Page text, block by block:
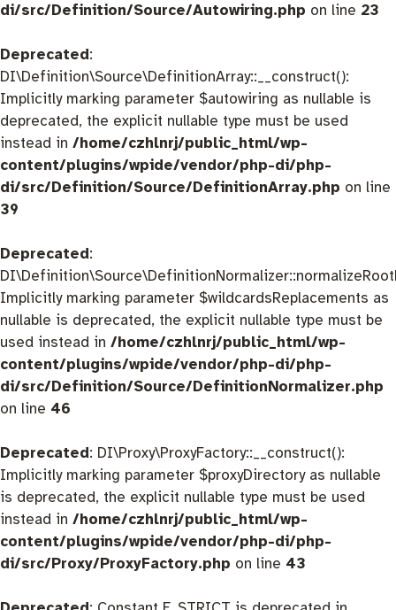
di/src/Definition/Source/Autowiring.php on line 23
Deprecated:
DI\Definition\Source\DefinitionArray::__construct():
Implicitly marking parameter $autowiring as nullable is
deprecated, the explicit nullable type must be used
instead in /home/czhlnrj/public_html/wp-
content/plugins/wpide/vendor/php-di/php-
di/src/Definition/Source/DefinitionArray.php on line
39
Deprecated:
Implicitly marking parameter $wildcardsReplacements as
nullable is deprecated, the explicit nullable type must be
used instead in /home/czhlnrj/public_html/wp-
content/plugins/wpide/vendor/php-di/php-
di/src/Definition/Source/DefinitionNormalizer.php
on line 46
Deprecated: DI\Proxy\ProxyFactory::__construct():
Implicitly marking parameter $proxyDirectory as nullable
is deprecated, the explicit nullable type must be used
instead in /home/czhlnrj/public_html/wp-
content/plugins/wpide/vendor/php-di/php-
di/src/Proxy/ProxyFactory.php on line 43